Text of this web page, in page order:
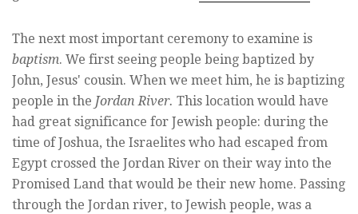
The next most important ceremony to examine is
baptism. We first seeing people being baptized by
John, Jesus' cousin. When we meet him, he is baptizing
people in the Jordan River. This location would have
had great significance for Jewish people: during the
time of Joshua, the Israelites who had escaped from
Egypt crossed the Jordan River on their way into the
Promised Land that would be their new home. Passing
through the Jordan river, to Jewish people, was a